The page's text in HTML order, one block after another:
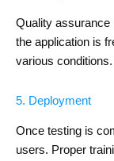
Quality assurance
the application is
various conditions.
5. Deployment
Once testing is
users. Proper